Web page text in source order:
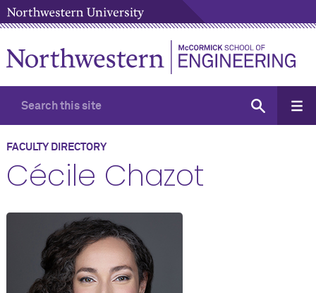
FACULTY DIRECTORY
Cécile Chazot